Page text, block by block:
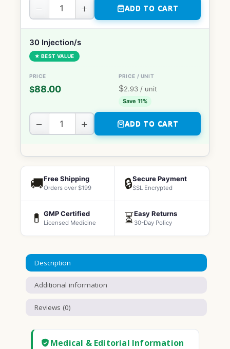
− + ADD TO CART
30 Injection/s
★ BEST VALUE
$88.00 $2.93 / unit
Save 11%
− + ADD TO CART
🚚Free Shipping
Orders over $199 🔒Secure Payment
SSL Encrypted
💊 GMP Certified
Licensed Medicine ⏳Easy Returns
30-Day Policy
Description
Additional information
Reviews (0)
Medical & Editorial Information